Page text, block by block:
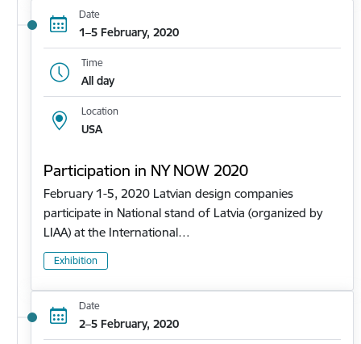
Date
1–5 February, 2020
Time
All day
Location
USA
Participation in NY NOW 2020
February 1-5, 2020 Latvian design companies
participate in National stand of Latvia (organized by
LIAA) at the International…
Exhibition
Date
2–5 February, 2020